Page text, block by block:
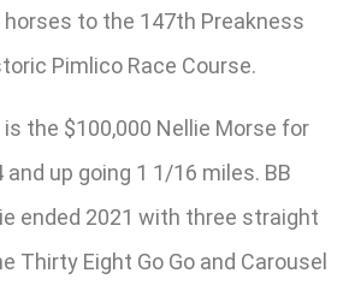
to the 147th Preakness
Pimlico Race Course.
is the $100,000 Nellie Morse for
up going 1 1/16 miles. BB
ended 2021 with three straight
Thirty Eight Go Go and Carousel